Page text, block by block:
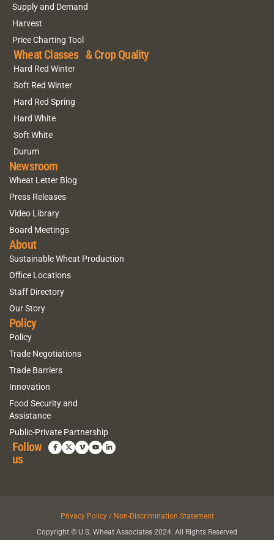
Supply and Demand
Harvest
Price Charting Tool
Wheat Classes & Crop Quality
Hard Red Winter
Soft Red Winter
Hard Red Spring
Hard White
Soft White
Durum
Newsroom
Wheat Letter Blog
Press Releases
Video Library
Board Meetings
About
Sustainable Wheat Production
Office Locations
Staff Directory
Our Story
Policy
Policy
Trade Negotiations
Trade Barriers
Innovation
Food Security and
Assistance
Public-Private Partnership
Follow
us
Privacy Policy / Non-Discrimination Statement
Copyright © U.S. Wheat Associates 2024. All Rights Reserved